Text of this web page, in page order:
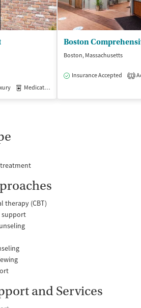
Medication-Assisted Treatment
Boston, Massachusetts
Insurance Accepted 1
therapy (CBT)
support
and Services